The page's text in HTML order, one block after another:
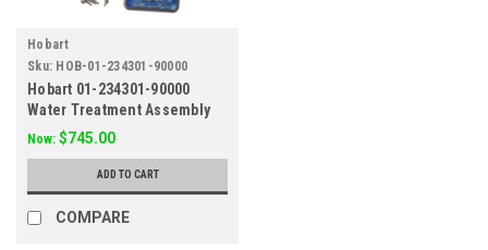
Hobart
Sku: HOB-01-234301-90000
Hobart 01-234301-90000
Water Treatment Assembly
Now: $745.00
ADD TO CART
COMPARE